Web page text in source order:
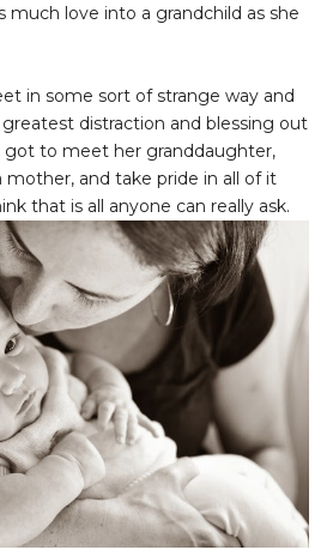
much love into a grandchild as she
in some sort of strange way and
distraction and blessing out
got to meet her granddaughter,
mother, and take pride in all of it
that is all anyone can really ask.